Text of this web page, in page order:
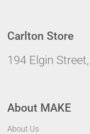
Carlton Store
194 Elgin
About MAKE
About Us